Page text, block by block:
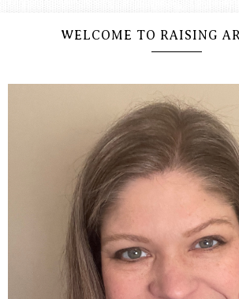
WELCOME TO RAISING